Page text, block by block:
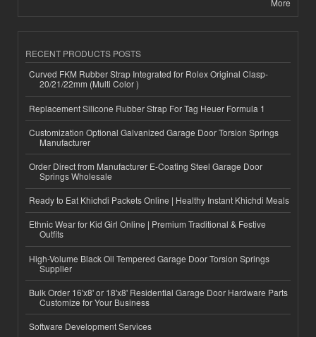
More
RECENT PRODUCTS POSTS
Curved FKM Rubber Strap Integrated for Rolex Original Clasp-
20/21/22mm (Multi Color )
Replacement Silicone Rubber Strap For Tag Heuer Formula 1
Customization Optional Galvanized Garage Door Torsion Springs
Manufacturer
Order Direct from Manufacturer E-Coating Steel Garage Door
Springs Wholesale
Ready to Eat Khichdi Packets Online | Healthy Instant Khichdi Meals
Ethnic Wear for Kid Girl Online | Premium Traditional & Festive
Outfits
High-Volume Black Oil Tempered Garage Door Torsion Springs
Supplier
Bulk Order 16'x8' or 18'x8' Residential Garage Door Hardware Parts
Customize for Your Business
Software Development Services